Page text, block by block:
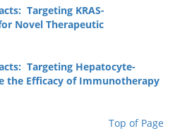
Targeting KRAS-
Novel Therapeutic
Targeting Hepatocyte-
the Efficacy of Immunotherapy
Top of Page